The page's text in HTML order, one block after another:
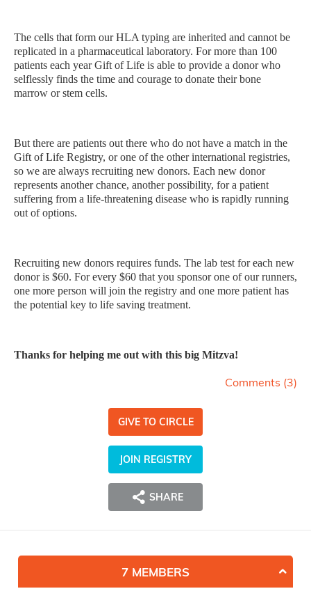
The cells that form our HLA typing are inherited and cannot be
replicated in a pharmaceutical laboratory. For more than 100
patients each year Gift of Life is able to provide a donor who
selflessly finds the time and courage to donate their bone
marrow or stem cells.
But there are patients out there who do not have a match in the
Gift of Life Registry, or one of the other international registries,
so we are always recruiting new donors. Each new donor
represents another chance, another possibility, for a patient
suffering from a life-threatening disease who is rapidly running
out of options.
Recruiting new donors requires funds. The lab test for each new
donor is $60. For every $60 that you sponsor one of our runners,
one more person will join the registry and one more patient has
the potential key to life saving treatment.
Thanks for helping me out with this big Mitzva!
Comments (3)
GIVE TO CIRCLE
JOIN REGISTRY
SHARE
7 MEMBERS